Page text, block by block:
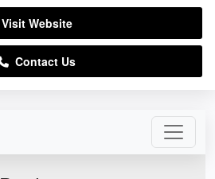
Visit Website
Contact Us